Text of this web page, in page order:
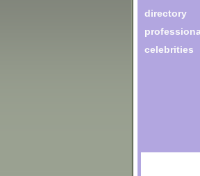
directory
celebrities